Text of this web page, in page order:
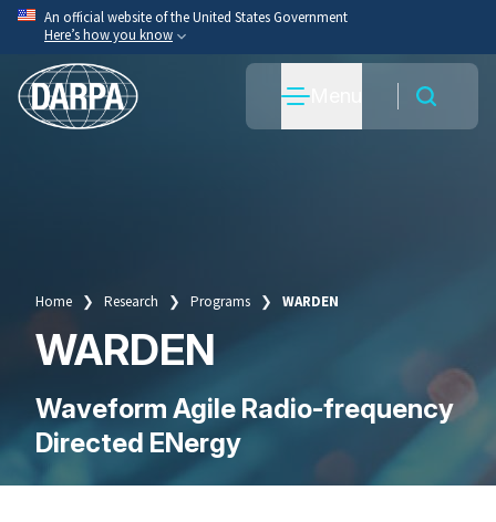
Skip
main
content
An official website of the United States Government
Here’s how you know
Official websites use .mil
A.milwebsite belongs to an official U.S. Department
Breadcrumb
Home Research Programs WARDEN
WARDEN
Waveform Agile Radio-frequency
Directed ENergy